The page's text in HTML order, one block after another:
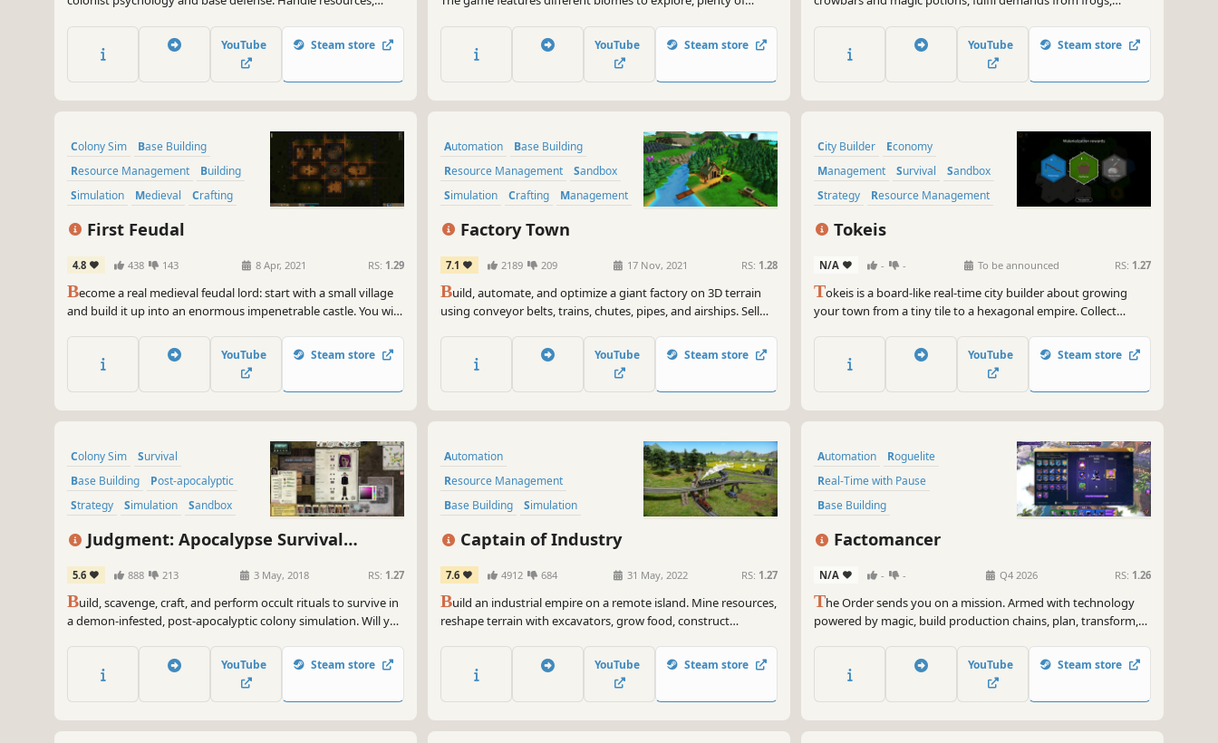
defense, and research, as well as the wishes, expectations,
thoughts, and equipment of every villager.
YouTube Steam store
interesting production chains to master.
YouTube Steam store
survive the King's moods, and find the artefacts that break
your economy wide open. Repeat.
YouTube Steam store
Colony Sim
Base Building
Resource Management
Building
Simulation
Medieval
Crafting
Strategy
First Feudal
4.8 438 143 8 Apr, 2021 RS: 1.29
Become a real medieval feudal lord: start with a small village
and build it up into an enormous impenetrable castle. You will
enemies into strategically placed traps, and even lead your
loyal peasants into battle.
YouTube Steam store
Automation
Base Building
Resource Management
Sandbox
Simulation
Crafting
Management
Factory Town
7.1 2189 209 17 Nov, 2021 RS: 1.28
Build, automate, and optimize a giant factory on 3D terrain
using conveyor belts, trains, chutes, pipes, and airships. Sell
increase happiness, and unlock even better technology!
YouTube Steam store
City Builder
Economy
Management
Survival
Sandbox
Strategy
Resource Management
Building
Tokeis
N/A - - To be announced RS: 1.27
Tokeis is a board-like real-time city builder about growing
your town from a tiny tile to a hexagonal empire. Collect
fortify your economy. Handle the harsh weather and defend
against raiders trying to steal your riches!
YouTube Steam store
Colony Sim
Survival
Base Building
Post-apocalyptic
Strategy
Simulation
Sandbox
Crafting
Judgment: Apocalypse Survival
Simulation
5.6 888 213 3 May, 2018 RS: 1.27
Build, scavenge, craft, and perform occult rituals to survive in
a demon-infested, post-apocalyptic colony simulation. Will you
YouTube Steam store
Automation
Resource Management
Base Building
Simulation
Economy
Management
Building
Captain of Industry
7.6 4912 684 31 May, 2022 RS: 1.27
Build an industrial empire on a remote island. Mine resources,
reshape terrain with excavators, grow food, construct
Research 100+ technologies to advance from basic metal
smelting all the way to nuclear power and space flight.
YouTube Steam store
Automation
Roguelite
Real-Time with Pause
Base Building
Factomancer
N/A - - Q4 2026 RS: 1.26
The Order sends you on a mission. Armed with technology
powered by magic, build production chains, plan, transform,
roguelite, the Eye of the Order watches your moves: failure is
only a step toward perfection.
YouTube Steam store